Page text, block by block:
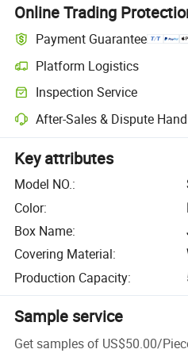
Online Trading
Payment Guarantee
Platform Logistics
Inspection Service
After-Sales & Dispute
Key attributes
Model NO.:
Color:
Box Name:
Covering Material:
Production Capacity:
Sample service
Get samples of US$50.00/